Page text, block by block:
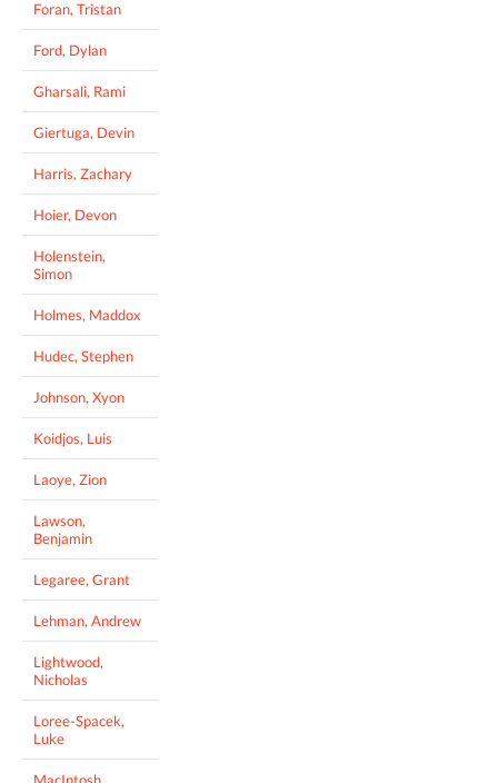
Foran, Tristan
Ford, Dylan
Gharsali, Rami
Giertuga, Devin
Harris, Zachary
Hoier, Devon
Holenstein,
Simon
Holmes, Maddox
Hudec, Stephen
Johnson, Xyon
Koidjos, Luis
Laoye, Zion
Lawson,
Benjamin
Legaree, Grant
Lehman, Andrew
Lightwood,
Nicholas
Loree-Spacek,
Luke